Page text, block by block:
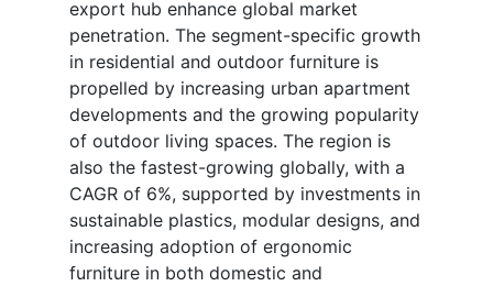
export hub enhance global market
penetration. The segment-specific growth
in residential and outdoor furniture is
propelled by increasing urban apartment
developments and the growing popularity
of outdoor living spaces. The region is
also the fastest-growing globally, with a
CAGR of 6%, supported by investments in
sustainable plastics, modular designs, and
increasing adoption of ergonomic
furniture in both domestic and